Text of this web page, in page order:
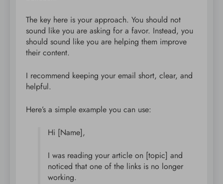
The key here is your approach. You should not
sound like you are asking for a favor. Instead, you
should sound like you are helping them improve
their content.
I recommend keeping your email short, clear, and
helpful.
Here’s a simple example you can use:
Hi [Name],
I was reading your article on [topic] and
noticed that one of the links is no longer
working.